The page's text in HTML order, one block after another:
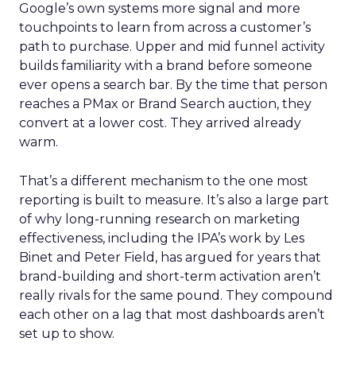
Google’s own systems more signal and more
touchpoints to learn from across a customer’s
path to purchase. Upper and mid funnel activity
builds familiarity with a brand before someone
ever opens a search bar. By the time that person
reaches a PMax or Brand Search auction, they
convert at a lower cost. They arrived already
warm.
That’s a different mechanism to the one most
reporting is built to measure. It’s also a large part
of why long-running research on marketing
effectiveness, including the IPA’s work by Les
Binet and Peter Field, has argued for years that
brand-building and short-term activation aren’t
really rivals for the same pound. They compound
each other on a lag that most dashboards aren’t
set up to show.